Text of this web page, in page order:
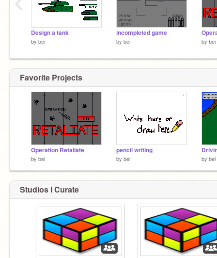
Design a tank
by bei
incompleted game
by bei by bei
Favorite Projects
Operation Retaliate
by bei
pencil writing
by bei by bei
Studios I Curate